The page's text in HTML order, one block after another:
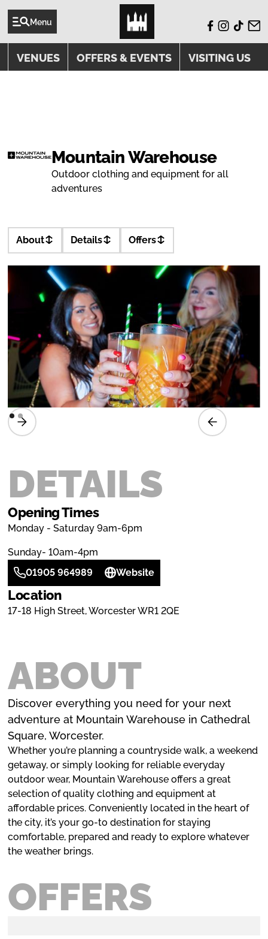
Menu
VENUES OFFERS & EVENTS VISITING US
Mountain Warehouse
Outdoor clothing and equipment for all
adventures
About Details Offers
ABOUT
Discover everything you need for your next
adventure at Mountain Warehouse in Cathedral
Square, Worcester.
Whether you’re planning a countryside walk, a weekend
getaway, or simply looking for reliable everyday
outdoor wear, Mountain Warehouse offers a great
selection of quality clothing and equipment at
affordable prices. Conveniently located in the heart of
the city, it’s your go-to destination for staying
comfortable, prepared and ready to explore whatever
the weather brings.
DETAILS
Opening Times
Monday - Saturday 9am-6pm
Sunday- 10am-4pm
01905 964989
Website
Location
17-18 High Street, Worcester WR1 2QE
OFFERS